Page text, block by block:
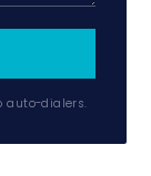
auto-dialers.